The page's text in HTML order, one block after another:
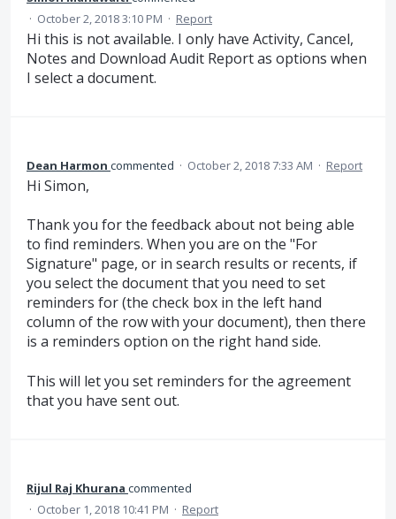
· October 2, 2018 3:10 PM · Report
Hi this is not available. I only have Activity, Cancel,
Notes and Download Audit Report as options when
I select a document.
Dean Harmon commented · October 2, 2018 7:33 AM · Report
Hi Simon,
Thank you for the feedback about not being able
to find reminders. When you are on the "For
Signature" page, or in search results or recents, if
you select the document that you need to set
reminders for (the check box in the left hand
column of the row with your document), then there
is a reminders option on the right hand side.
This will let you set reminders for the agreement
that you have sent out.
Rijul Raj Khurana commented
· October 1, 2018 10:41 PM · Report